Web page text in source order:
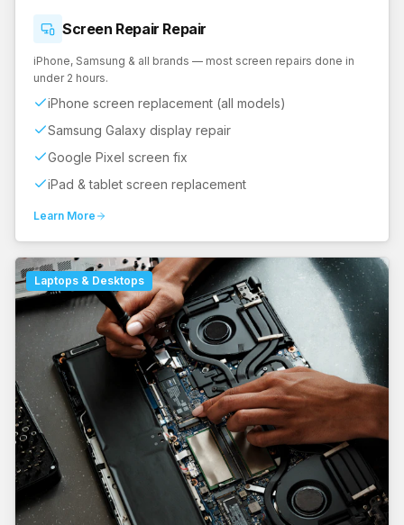
Screen Repair Repair
iPhone, Samsung & all brands — most screen repairs done in
under 2 hours.
iPhone screen replacement (all models)
Samsung Galaxy display repair
Google Pixel screen fix
iPad & tablet screen replacement
Learn More
Laptops & Desktops